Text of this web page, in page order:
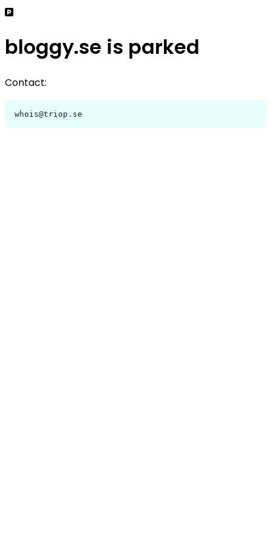
bloggy.se is parked
Contact:
whois@triop.se